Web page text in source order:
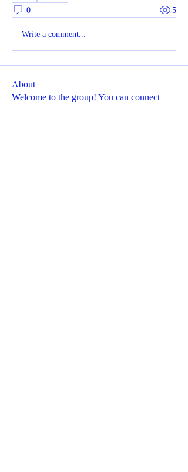
0 5
Write a comment...
About
Welcome to the group! You can connect